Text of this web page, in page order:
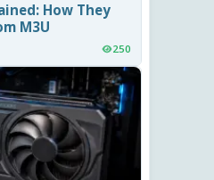
How They
M3U
250